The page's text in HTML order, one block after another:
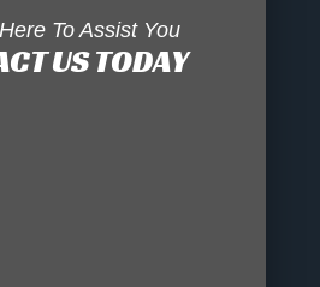
To Assist You
US TODAY